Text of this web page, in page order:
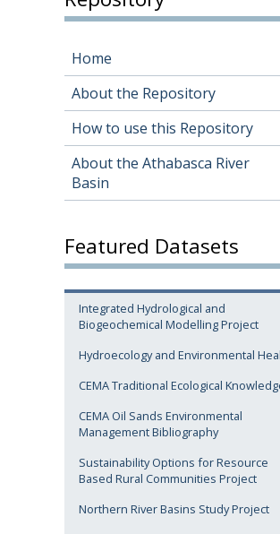
Home
About the Repository
How to use this Repository
About the Athabasca River
Basin
Featured Datasets
Integrated Hydrological and
Biogeochemical Modelling Project
Hydroecology and Environmental
CEMA Traditional Ecological
CEMA Oil Sands Environmental
Management Bibliography
Sustainability Options for Resource
Based Rural Communities Project
Northern River Basins Study Project